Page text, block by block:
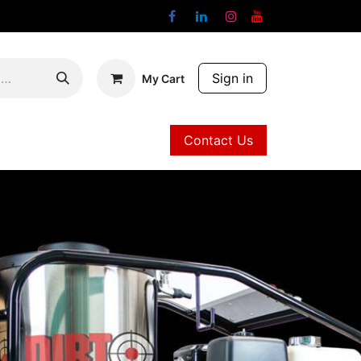
My Cart Sign in
Contact Us